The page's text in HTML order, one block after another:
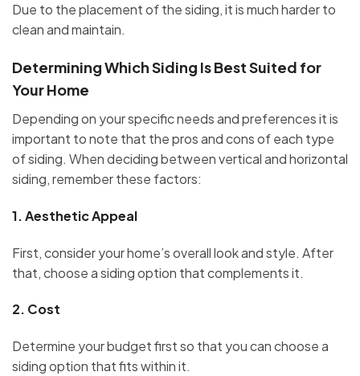
Due to the placement of the siding, it is much harder to
clean and maintain.
Determining Which Siding Is Best Suited for
Your Home
Depending on your specific needs and preferences it is
important to note that the pros and cons of each type
of siding. When deciding between vertical and horizontal
siding, remember these factors:
1.Aesthetic Appeal
First, consider your home’s overall look and style. After
that, choose a siding option that complements it.
2. Cost
Determine your budget first so that you can choose a
siding option that fits within it.